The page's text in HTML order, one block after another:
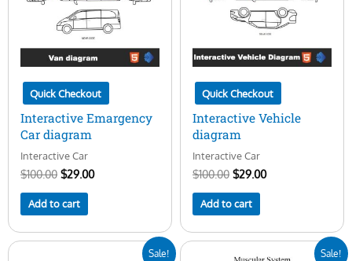
Quick Checkout
Interactive Emargency
Car diagram
Interactive Car
$100.00 $29.00
Add to cart
Quick Checkout
Interactive Vehicle
diagram
Interactive Car
$100.00 $29.00
Add to cart
Sale! Sale!